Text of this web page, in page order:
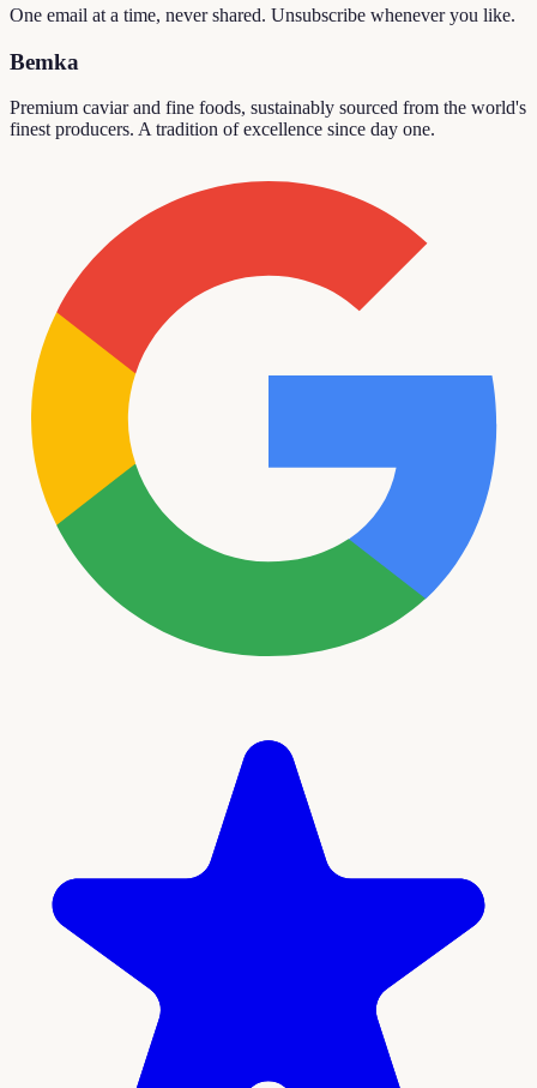
One email at a time, never shared. Unsubscribe whenever you like.
Bemka
Premium caviar and fine foods, sustainably sourced from the world's
finest producers. A tradition of excellence since day one.